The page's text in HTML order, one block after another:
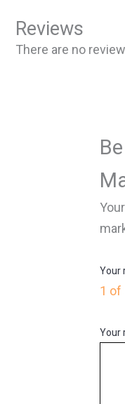
Reviews
There are no
Your
1 of
Your